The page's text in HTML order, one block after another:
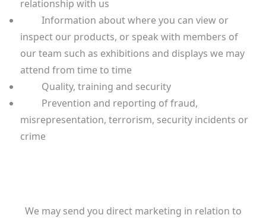
relationship with us
Information about where you can view or
inspect our products, or speak with members of
our team such as exhibitions and displays we may
attend from time to time
Quality, training and security
Prevention and reporting of fraud,
misrepresentation, terrorism, security incidents or
crime
We may send you direct marketing in relation to